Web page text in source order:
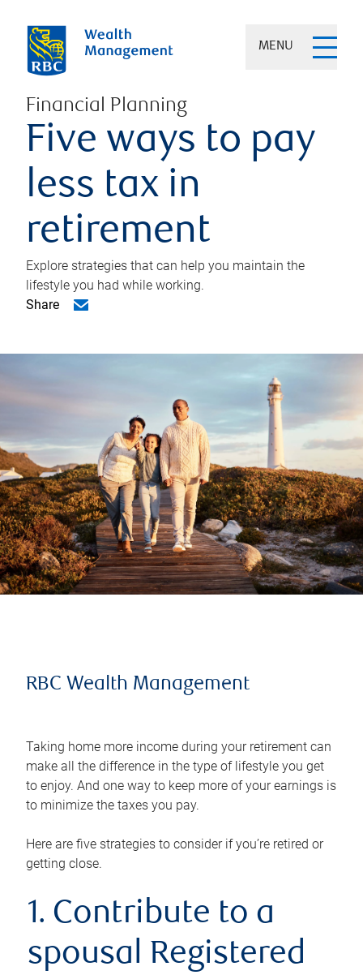
MENU
Financial Planning
Five ways to pay
less tax in
retirement
Explore strategies that can help you maintain the
lifestyle you had while working.
Share
RBC Wealth Management
Taking home more income during your retirement can
make all the difference in the type of lifestyle you get
to enjoy. And one way to keep more of your earnings is
to minimize the taxes you pay.
Here are five strategies to consider if you’re retired or
getting close.
1. Contribute to a
spousal Registered